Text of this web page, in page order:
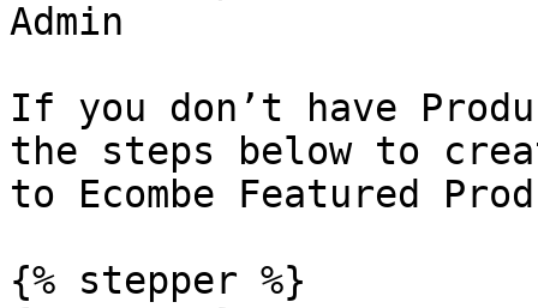
Admin
If you don’t have
the steps below to
to Ecombe Featured
{% stepper %}